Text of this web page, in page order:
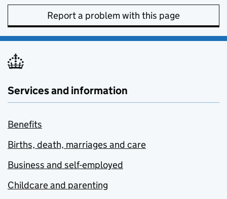
Report a problem with this page
Services and information
Benefits
Births, death, marriages and care
Business and self-employed
Childcare and parenting